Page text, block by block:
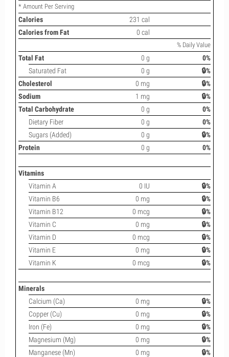
* Amount Per Serving
Calories
231 cal
Calories from Fat
0 cal
% Daily Value
Total Fat 0 g
0%
Saturated Fat
0 g
🔒%
Cholesterol
0 mg
🔒%
Sodium
1 mg
🔒%
Total Carbohydrate
0 g
0%
Dietary Fiber
0 g
0%
Sugars (Added)
0 g
🔒%
Protein
0 g 0%
Vitamins
Vitamin A
0 IU
🔒%
Vitamin B6
0 mg
🔒%
Vitamin B12
0 mcg
🔒%
Vitamin C
0 mg
🔒%
Vitamin D
0 mcg
🔒%
Vitamin E
0 mg
🔒%
Vitamin K
0 mcg 🔒%
Minerals
Calcium (Ca)
0 mg
🔒%
Copper (Cu)
0 mg
🔒%
Iron (Fe)
0 mg
🔒%
Magnesium (Mg)
0 mg
🔒%
Manganese (Mn)
0 mg
🔒%